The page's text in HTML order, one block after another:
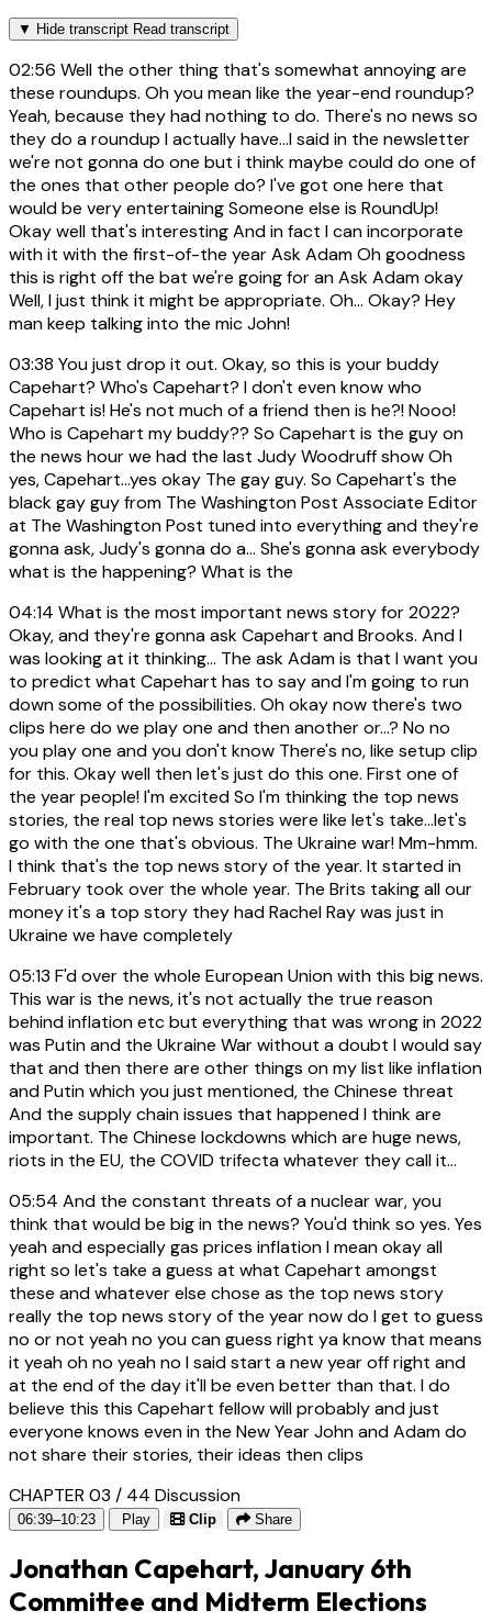
▼ Hide transcript Read transcript
02:56 Well the other thing that's somewhat annoying are
these roundups. Oh you mean like the year-end roundup?
Yeah, because they had nothing to do. There's no news so
they do a roundup I actually have...I said in the newsletter
we're not gonna do one but i think maybe could do one of
the ones that other people do? I've got one here that
would be very entertaining Someone else is RoundUp!
Okay well that's interesting And in fact I can incorporate
with it with the first-of-the year Ask Adam Oh goodness
this is right off the bat we're going for an Ask Adam okay
Well, I just think it might be appropriate. Oh... Okay? Hey
man keep talking into the mic John!
03:38 You just drop it out. Okay, so this is your buddy
Capehart? Who's Capehart? I don't even know who
Capehart is! He's not much of a friend then is he?! Nooo!
Who is Capehart my buddy?? So Capehart is the guy on
the news hour we had the last Judy Woodruff show Oh
yes, Capehart...yes okay The gay guy. So Capehart's the
black gay guy from The Washington Post Associate Editor
at The Washington Post tuned into everything and they're
gonna ask, Judy's gonna do a... She's gonna ask everybody
what is the happening? What is the
04:14 What is the most important news story for 2022?
Okay, and they're gonna ask Capehart and Brooks. And I
was looking at it thinking... The ask Adam is that I want you
to predict what Capehart has to say and I'm going to run
down some of the possibilities. Oh okay now there's two
clips here do we play one and then another or...? No no
you play one and you don't know There's no, like setup clip
for this. Okay well then let's just do this one. First one of
the year people! I'm excited So I'm thinking the top news
stories, the real top news stories were like let's take...let's
go with the one that's obvious. The Ukraine war! Mm-hmm.
I think that's the top news story of the year. It started in
February took over the whole year. The Brits taking all our
money it's a top story they had Rachel Ray was just in
Ukraine we have completely
05:13 F'd over the whole European Union with this big news.
This war is the news, it's not actually the true reason
behind inflation etc but everything that was wrong in 2022
was Putin and the Ukraine War without a doubt I would say
that and then there are other things on my list like inflation
and Putin which you just mentioned, the Chinese threat
And the supply chain issues that happened I think are
important. The Chinese lockdowns which are huge news,
riots in the EU, the COVID trifecta whatever they call it...
05:54 And the constant threats of a nuclear war, you
think that would be big in the news? You'd think so yes. Yes
yeah and especially gas prices inflation I mean okay all
right so let's take a guess at what Capehart amongst
these and whatever else chose as the top news story
really the top news story of the year now do I get to guess
no or not yeah no you can guess right ya know that means
it yeah oh no yeah no I said start a new year off right and
at the end of the day it'll be even better than that. I do
believe this this Capehart fellow will probably and just
everyone knows even in the New Year John and Adam do
not share their stories, their ideas then clips
CHAPTER 03 / 44 Discussion
06:39–10:23 Play Clip Share
Jonathan Capehart, January 6th
Committee and Midterm Elections